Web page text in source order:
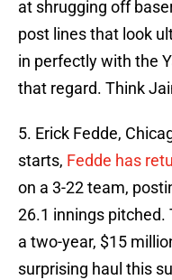
at shrugging off
post lines that look
in perfectly with the
that regard. Think
5. Erick Fedde,
starts, Fedde has
on a 3-22 team,
26.1 innings pitched.
a two-year, $15
surprising haul this